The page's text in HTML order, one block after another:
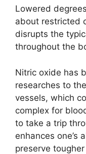
Lowered
about restricted
disrupts the
throughout the
Nitric oxide has
researches to
vessels, which
complex for
to take a trip
enhances one’s
preserve